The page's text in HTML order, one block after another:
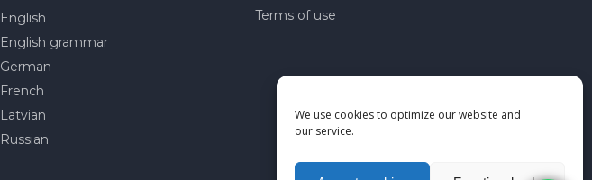
We use cookies to optimize our website and
our service.
English
English grammar
German
French
Latvian
Russian
Terms of use